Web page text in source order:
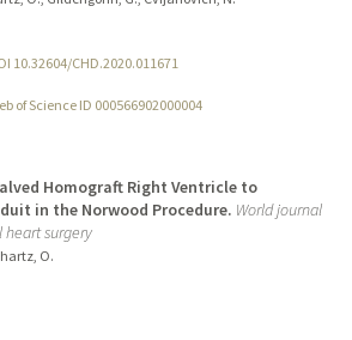
10.32604/CHD.2020.011671
of Science ID 000566902000004
Homograft Right Ventricle to
in the Norwood Procedure. World journal
surgery
O.